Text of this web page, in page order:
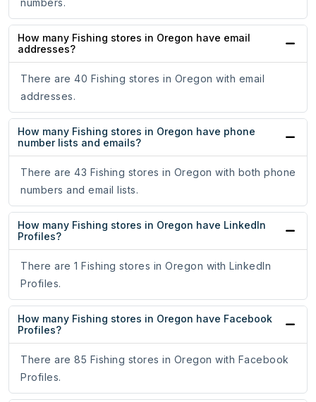
numbers.
How many Fishing stores in Oregon have email
addresses?
There are 40 Fishing stores in Oregon with email
addresses.
How many Fishing stores in Oregon have phone
number lists and emails?
There are 43 Fishing stores in Oregon with both phone
numbers and email lists.
How many Fishing stores in Oregon have LinkedIn
Profiles?
There are 1 Fishing stores in Oregon with LinkedIn
Profiles.
How many Fishing stores in Oregon have Facebook
Profiles?
There are 85 Fishing stores in Oregon with Facebook
Profiles.